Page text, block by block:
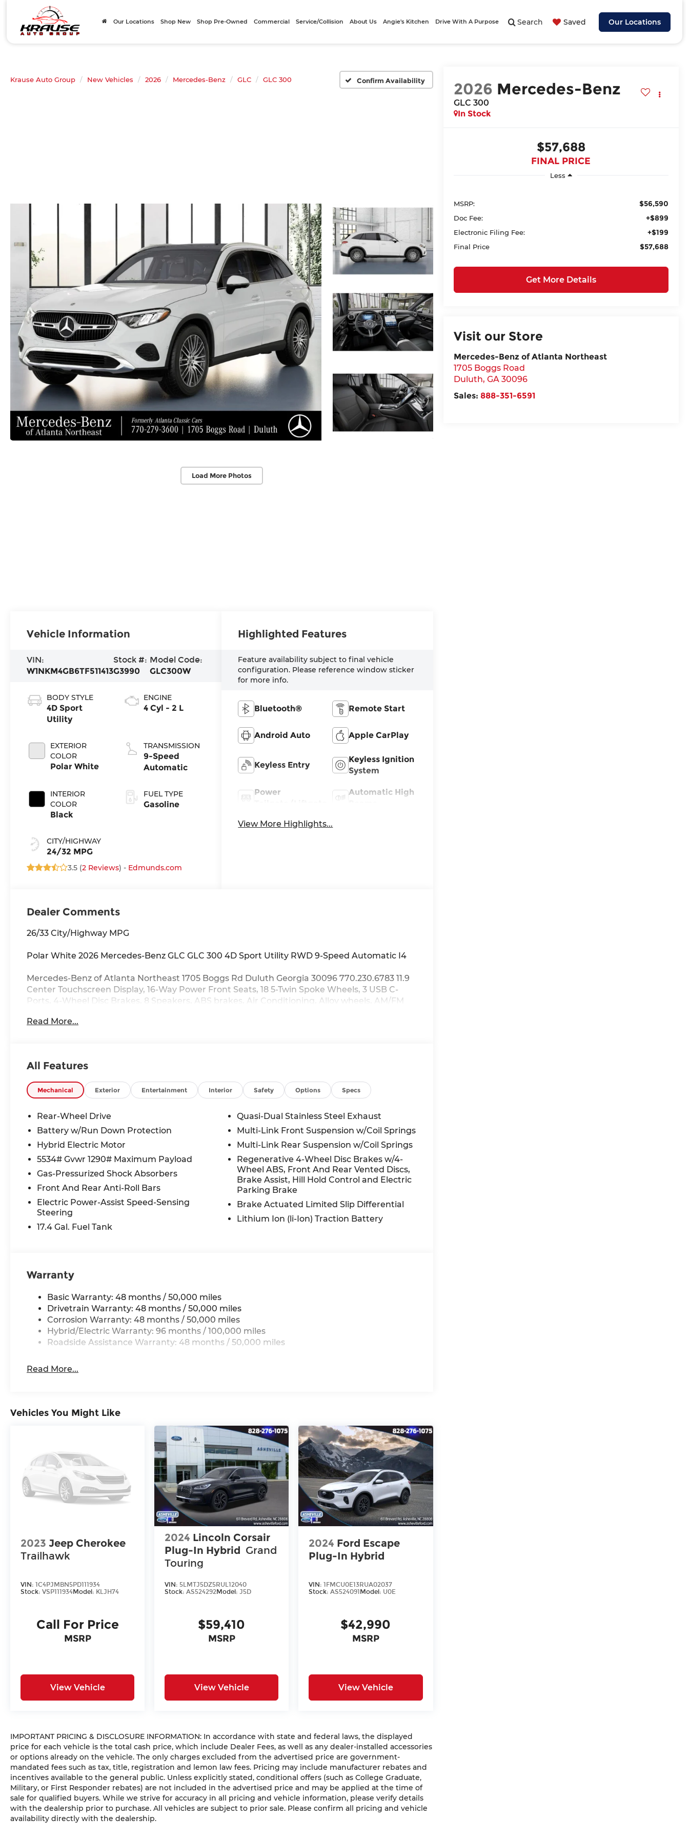
Search Saved Our Locations
Our Locations Shop New Shop Pre-Owned Commercial Service/Collision About Us Angie's Kitchen Drive With A Purpose
Krause Auto Group New Vehicles 2026 Mercedes-Benz GLC GLC 300 Confirm Availability
Load More Photos
2026 Mercedes-Benz
GLC 300
In Stock
$57,688
FINAL PRICE
Less
MSRP: $56,590
Doc Fee: +$899
Electronic Filing Fee: +$199
Final Price $57,688
Get More Details
Visit our Store
Mercedes-Benz of Atlanta Northeast
1705 Boggs Road
Duluth, GA 30096
Sales: 888-351-6591
Vehicle Information
VIN:
W1NKM4GB6TF511413
Stock #:
G3990
Model Code:
GLC300W
BODY STYLE
4D Sport
Utility
EXTERIOR
COLOR
Polar White
INTERIOR
COLOR
Black
CITY/HIGHWAY
24/32 MPG
ENGINE
4 Cyl - 2 L
TRANSMISSION
9-Speed
Automatic
FUEL TYPE
Gasoline
3.5 (2 Reviews) - Edmunds.com
Highlighted Features
Feature availability subject to final vehicle
configuration. Please reference window sticker
for more info.
Bluetooth® Remote Start
Android Auto Apple CarPlay
Keyless Entry
Keyless Ignition
System
Power
Automatic High
View More Highlights...
Dealer Comments
26/33 City/Highway MPG
Polar White 2026 Mercedes-Benz GLC GLC 300 4D Sport Utility RWD 9-Speed Automatic I4
Mercedes-Benz of Atlanta Northeast 1705 Boggs Rd Duluth Georgia 30096 770.230.6783 11.9
Center Touchscreen Display, 16-Way Power Front Seats, 18 5-Twin Spoke Wheels, 3 USB C-
Ports, 4-Wheel Disc Brakes, 8 Speakers, ABS brakes, Air Conditioning, Alloy wheels, AM/FM
steering wheel, Auto-dimming Rear-View mirror, Automatic temperature control, Brake
System, Exterior Parking Camera Rear, Four wheel independent suspension, Front anti-roll
bar, Front Bucket Seats, Front Center Armrest, Front dual zone A/C, Front reading lights,
Fully automatic headlights, Garage door transmitter: HomeLink, Genuine wood dashboard
Front Bucket Seats, Illuminated entry, Inductive Wireless Charging, Knee airbag, Leather
steering wheel, Low tire pressure warning, MB-Tex Upholstery, Memory seat, Occupant
sensing airbag, Outside temperature display, Overhead airbag, Overhead console, Panic
alarm, Passenger door bin, Passenger vanity mirror, Power adjustable front head restraints,
Power door mirrors, Power driver seat, Power Liftgate, Power passenger seat, Power
steering, Power windows, Premium audio system: MBUX, Radio data system, Radio: 3rd
Generation MBUX, Rain sensing wipers, Rear anti-roll bar, Rear fog lights, Rear reading lights,
Rear seat center armrest, Rear window defroster, Rear window wiper, Remote keyless entry,
Security system, SiriusXM Satellite Radio, Speed control, Speed-sensing steering, Split folding
rear seat, Spoiler, Steering wheel memory, Steering wheel mounted audio controls,
Tachometer, Telescoping steering wheel, Tilt steering wheel, Traction control, Trip computer,
All prices plus tax, tag, title, and Georgia Lemon Law. Prices include $899 dealer doc fee and
$199 Electronic Filing fee.
Read More...
All Features
Mechanical Exterior Entertainment Interior Safety Options Specs
Rear-Wheel Drive
Battery w/Run Down Protection
Hybrid Electric Motor
5534# Gvwr 1290# Maximum Payload
Gas-Pressurized Shock Absorbers
Front And Rear Anti-Roll Bars
Electric Power-Assist Speed-Sensing
Steering
17.4 Gal. Fuel Tank
Quasi-Dual Stainless Steel Exhaust
Multi-Link Front Suspension w/Coil Springs
Multi-Link Rear Suspension w/Coil Springs
Regenerative 4-Wheel Disc Brakes w/4-
Wheel ABS, Front And Rear Vented Discs,
Brake Assist, Hill Hold Control and Electric
Parking Brake
Brake Actuated Limited Slip Differential
Lithium Ion (li-Ion) Traction Battery
Warranty
Basic Warranty: 48 months / 50,000 miles
Drivetrain Warranty: 48 months / 50,000 miles
Corrosion Warranty: 48 months / 50,000 miles
Hybrid/Electric Warranty: 96 months / 100,000 miles
Roadside Assistance Warranty: 48 months / 50,000 miles
Read More...
Vehicles You Might Like
2023 Jeep Cherokee
Trailhawk
VIN: 1C4PJMBN5PD111934
Stock: VSP111934Model: KLJH74
Call For Price
MSRP
View Vehicle
2024 Lincoln Corsair
Plug-In Hybrid Grand
Touring
VIN: 5LMTJ5DZ5RUL12040
Stock:AS524292Model:J5D
$59,410
MSRP
View Vehicle
2024 Ford Escape
Plug-In Hybrid
VIN:1FMCU0E13RUA02037
Stock:AS524091 Model: U0E
$42,990
MSRP
View Vehicle
IMPORTANT PRICING & DISCLOSURE INFORMATION: In accordance with state and federal laws, the displayed
price for each vehicle is the total cash price, which include Dealer Fees, as well as any dealer-installed accessories
or options already on the vehicle. The only charges excluded from the advertised price are government-
mandated fees such as tax, title, registration and lemon law fees. Pricing may include manufacturer rebates and
incentives available to the general public. Unless explicitly stated, conditional offers (such as College Graduate,
Military, or First Responder rebates) are not included in the advertised price and may be applied at the time of
sale for qualified buyers. While we strive for accuracy in all pricing and vehicle information, please verify details
with the dealership prior to purchase. All vehicles are subject to prior sale. Please confirm all pricing and vehicle
availability directly with the dealership.